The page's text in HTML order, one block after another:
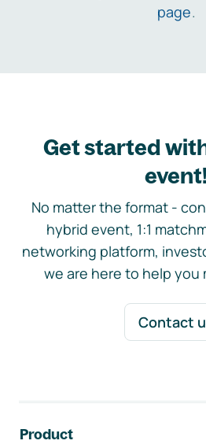
page.
Get started
event!
No matter the format -
hybrid event, 1:1
networking platform,
we are here to help you
Contact
Product